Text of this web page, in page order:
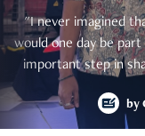
"I never imagined
would one day be
important step in
by